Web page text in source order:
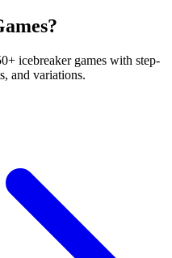
icebreaker games with step-
and variations.